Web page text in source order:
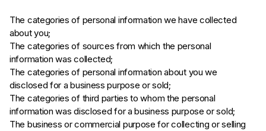
The categories of personal information we have collected
about you;
The categories of sources from which the personal
information was collected;
The categories of personal information about you we
disclosed for a business purpose or sold;
The categories of third parties to whom the personal
information was disclosed for a business purpose or sold;
The business or commercial purpose for collecting or selling